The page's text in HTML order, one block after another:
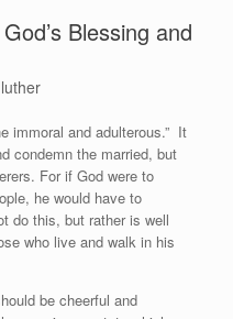
Blessing and
luther
immoral and adulterous.” It
condemn the married, but
For if God were to
he would have to
do this, but rather is well
who live and walk in his
be cheerful and